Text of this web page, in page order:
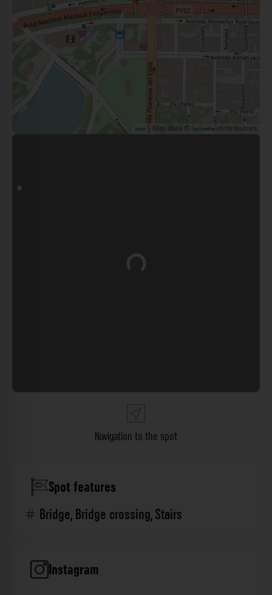
Leaflet | Map data © OpenStreetMap contributors
Loading...
Navigation to the spot
Spot features
Bridge,Bridge crossing,Stairs
Instagram